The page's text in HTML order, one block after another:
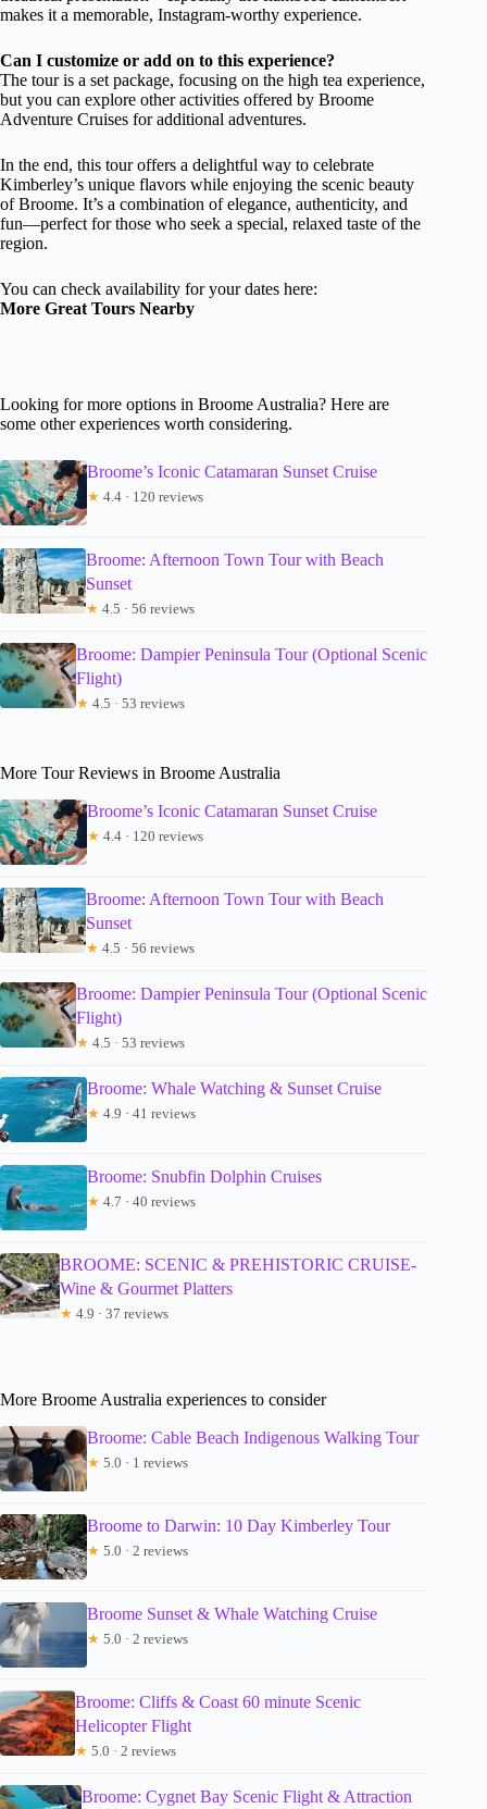
makes it a memorable, Instagram-worthy experience.
Can I customize or add on to this experience?
The tour is a set package, focusing on the high tea experience,
but you can explore other activities offered by Broome
Adventure Cruises for additional adventures.
In the end, this tour offers a delightful way to celebrate
Kimberley’s unique flavors while enjoying the scenic beauty
of Broome. It’s a combination of elegance, authenticity, and
fun—perfect for those who seek a special, relaxed taste of the
region.
You can check availability for your dates here:
More Great Tours Nearby
Looking for more options in Broome Australia? Here are
some other experiences worth considering.
Broome’s Iconic Catamaran Sunset Cruise
★ 4.4 · 120 reviews
Broome: Afternoon Town Tour with Beach
Sunset
★ 4.5 · 56 reviews
Broome: Dampier Peninsula Tour (Optional Scenic
Flight)
★ 4.5 · 53 reviews
More Tour Reviews in Broome Australia
Broome’s Iconic Catamaran Sunset Cruise
★ 4.4 · 120 reviews
Broome: Afternoon Town Tour with Beach
Sunset
★ 4.5 · 56 reviews
Broome: Dampier Peninsula Tour (Optional Scenic
Flight)
★ 4.5 · 53 reviews
Broome: Whale Watching & Sunset Cruise
★ 4.9 · 41 reviews
Broome: Snubfin Dolphin Cruises
★ 4.7 · 40 reviews
BROOME: SCENIC & PREHISTORIC CRUISE-
Wine & Gourmet Platters
★ 4.9 · 37 reviews
More Broome Australia experiences to consider
Broome: Cable Beach Indigenous Walking Tour
★ 5.0 · 1 reviews
Broome to Darwin: 10 Day Kimberley Tour
★ 5.0 · 2 reviews
Broome Sunset & Whale Watching Cruise
★ 5.0 · 2 reviews
Broome: Cliffs & Coast 60 minute Scenic
Helicopter Flight
★ 5.0 · 2 reviews
Broome: Cygnet Bay Scenic Flight & Attraction